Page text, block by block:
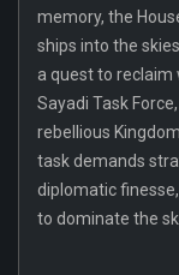
memory, the
ships into the
a quest to
Sayadi Task
rebellious
task demands
diplomatic
to dominate the